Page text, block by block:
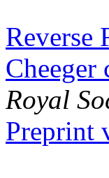
Reverse
Cheeger
Royal
Preprint